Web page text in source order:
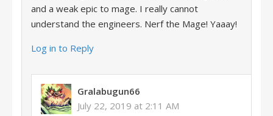
and a weak epic to mage. I really cannot
understand the engineers. Nerf the Mage! Yaaay!
Log in to Reply
Gralabugun66
July 22, 2019 at 2:11 AM